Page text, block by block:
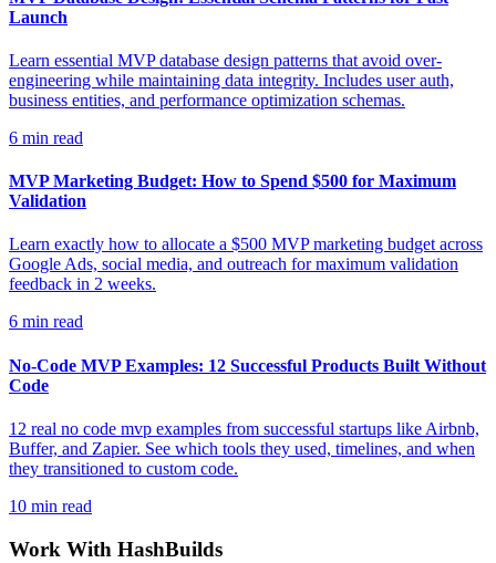
Launch
Learn essential MVP database design patterns that avoid over-
engineering while maintaining data integrity. Includes user auth,
business entities, and performance optimization schemas.
6 min read
MVP Marketing Budget: How to Spend $500 for Maximum
Validation
Learn exactly how to allocate a $500 MVP marketing budget across
Google Ads, social media, and outreach for maximum validation
feedback in 2 weeks.
6 min read
No-Code MVP Examples: 12 Successful Products Built Without
Code
12 real no code mvp examples from successful startups like Airbnb,
Buffer, and Zapier. See which tools they used, timelines, and when
they transitioned to custom code.
10 min read
Work With HashBuilds